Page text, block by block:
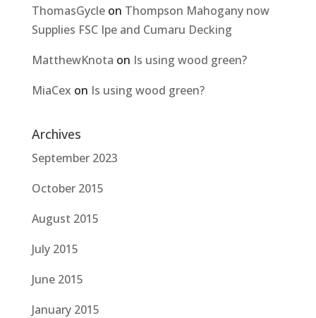
ThomasGycleon Thompson Mahogany now
Supplies FSC Ipe and Cumaru Decking
MatthewKnota on Is using wood green?
MiaCex on Is using wood green?
Archives
September 2023
October 2015
August 2015
July 2015
June 2015
January 2015